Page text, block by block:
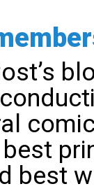
best